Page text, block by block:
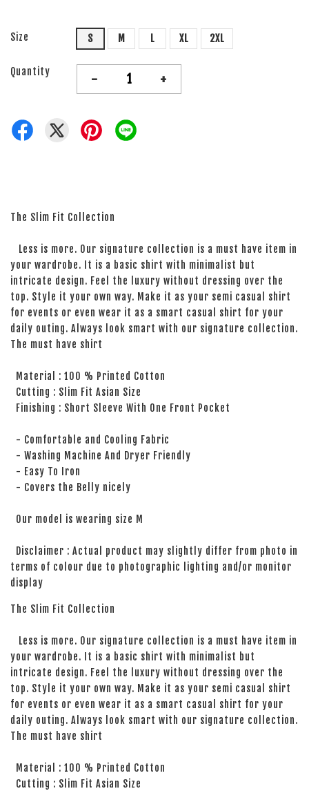
Size S M L XL 2XL
Quantity - +
The Slim Fit Collection
Less is more. Our signature collection is a must have item in
your wardrobe. It is a basic shirt with minimalist but
intricate design. Feel the luxury without dressing over the
top. Style it your own way. Make it as your semi casual shirt
for events or even wear it as a smart casual shirt for your
daily outing. Always look smart with our signature collection.
The must have shirt
Material : 100 % Printed Cotton
Cutting : Slim Fit Asian Size
Finishing : Short Sleeve With One Front Pocket
- Comfortable and Cooling Fabric
- Washing Machine And Dryer Friendly
- Easy To Iron
- Covers the Belly nicely
Our model is wearing size M
Disclaimer : Actual product may slightly differ from photo in
terms of colour due to photographic lighting and/or monitor
display
The Slim Fit Collection
Less is more. Our signature collection is a must have item in
your wardrobe. It is a basic shirt with minimalist but
intricate design. Feel the luxury without dressing over the
top. Style it your own way. Make it as your semi casual shirt
for events or even wear it as a smart casual shirt for your
daily outing. Always look smart with our signature collection.
The must have shirt
Material : 100 % Printed Cotton
Cutting : Slim Fit Asian Size